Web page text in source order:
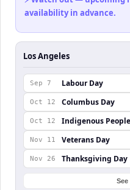
availability in advance.
Los Angeles
Sep 7 Labour Day
Oct 12 Columbus Day
Oct 12 Indigenous
Nov 11 Veterans Day
Nov 26 Thanksgiving Day
See